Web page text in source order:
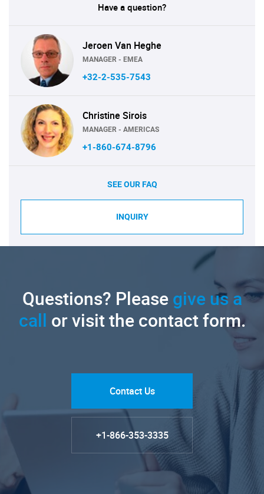
Have a question?
Jeroen Van Heghe
MANAGER - EMEA
+32-2-535-7543
Christine Sirois
MANAGER - AMERICAS
+1-860-674-8796
SEE OUR FAQ
INQUIRY
Questions? Pleasegive us a
call or visit the contact form.
Contact Us
+1-866-353-3335